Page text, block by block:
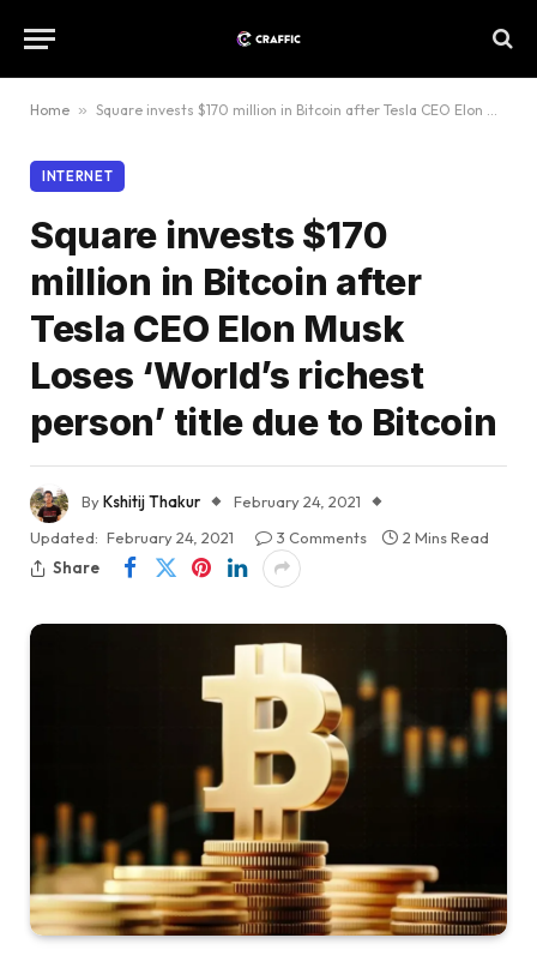
Home » Square invests $170 million in Bitcoin after Tesla CEO Elon Musk Loses ‘World’s richest person’ title due to Bitcoin
INTERNET
Square invests $170
million in Bitcoin after
Tesla CEO Elon Musk
Loses ‘World’s richest
person’ title due to Bitcoin
ByKshitij Thakur
February 24, 2021
Updated: February 24, 2021 3 Comments
2 Mins Read
Share